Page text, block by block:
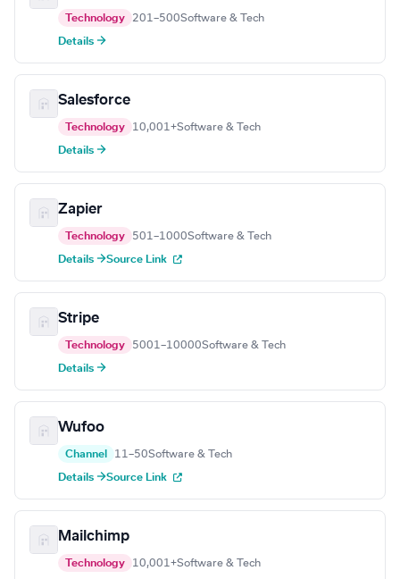
Technology 201–500Software & Tech
Details →
Salesforce
Technology 10,001+Software & Tech
Details →
Zapier
Technology 501–1000Software & Tech
Details →Source Link
Stripe
Technology 5001–10000Software & Tech
Details →
Wufoo
Channel 11–50Software & Tech
Details →Source Link
Mailchimp
Technology 10,001+Software & Tech